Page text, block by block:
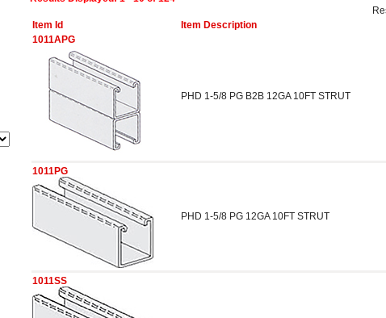
Item Id
Item Description
1011APG
PHD 1-5/8 PG B2B 12GA 10FT STRUT
1011PG
PHD 1-5/8 PG 12GA 10FT STRUT
1011SS